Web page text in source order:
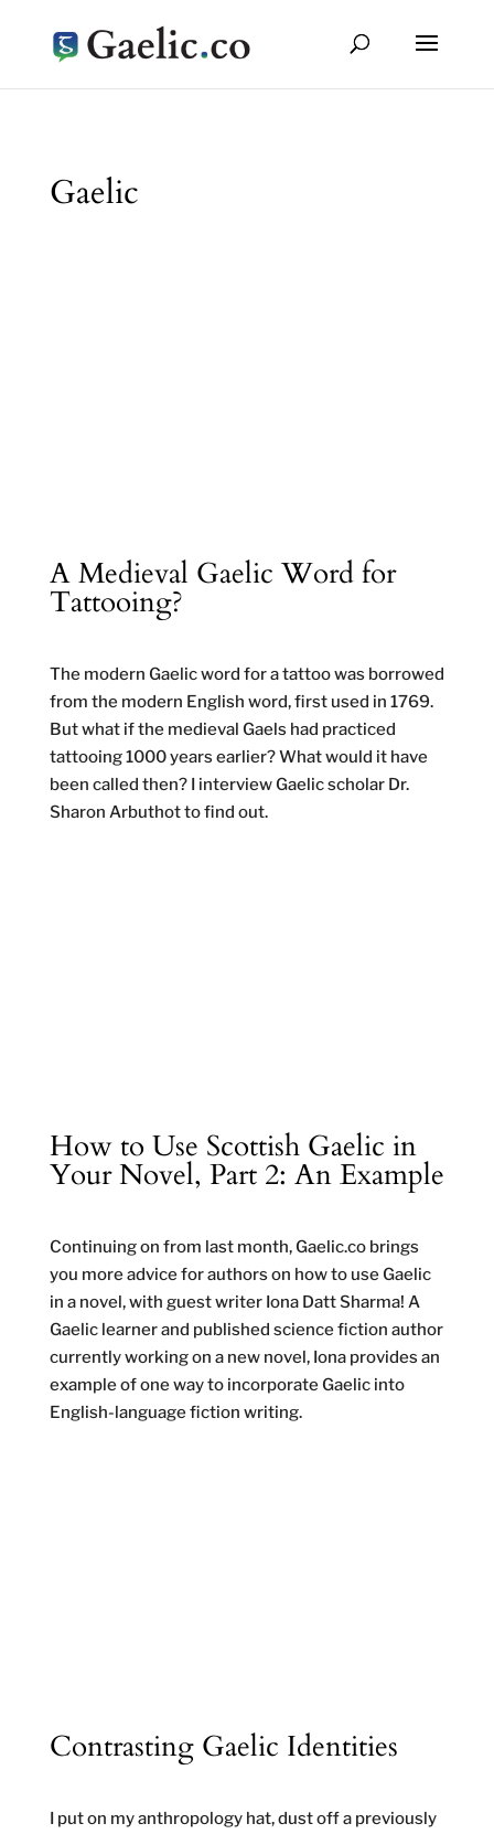
Gaelic
A Medieval Gaelic Word for
Tattooing?
The modern Gaelic word for a tattoo was borrowed
from the modern English word, first used in 1769.
But what if the medieval Gaels had practiced
tattooing 1000 years earlier? What would it have
been called then? I interview Gaelic scholar Dr.
Sharon Arbuthot to find out.
How to Use Scottish Gaelic in
Your Novel, Part 2: An Example
Continuing on from last month, Gaelic.co brings
you more advice for authors on how to use Gaelic
in a novel, with guest writer Iona Datt Sharma! A
Gaelic learner and published science fiction author
currently working on a new novel, Iona provides an
example of one way to incorporate Gaelic into
English-language fiction writing.
Contrasting Gaelic Identities
I put on my anthropology hat, dust off a previously